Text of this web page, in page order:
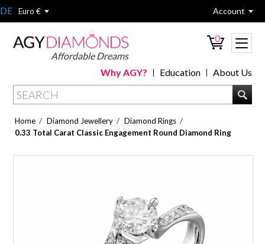
Account
DE Euro €
Affordable Dreams
0
About Us
Education
Why AGY?
Home / Diamond Jewellery / Diamond Rings /
0.33 Total Carat Classic Engagement Round Diamond Ring